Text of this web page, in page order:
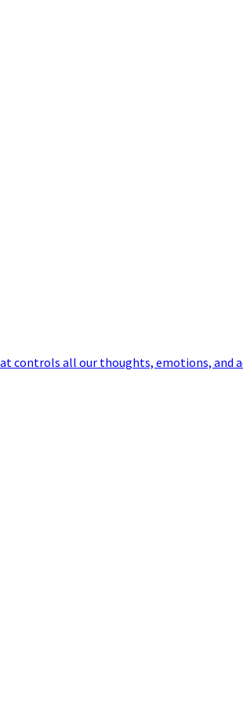
controls all our thoughts, emotions, and